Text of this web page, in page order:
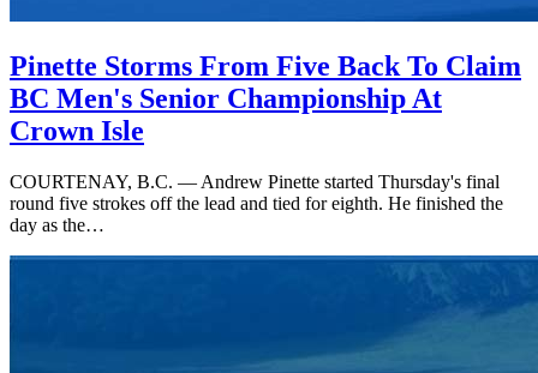
Pinette Storms From Five Back To Claim
BC Men's Senior Championship At
Crown Isle
COURTENAY, B.C. — Andrew Pinette started Thursday's final
round five strokes off the lead and tied for eighth. He finished the
day as the…